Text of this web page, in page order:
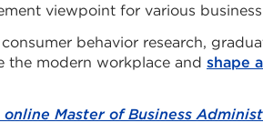
viewpoint for various
behavior research,
the modern workplace and shape
online Master of Business